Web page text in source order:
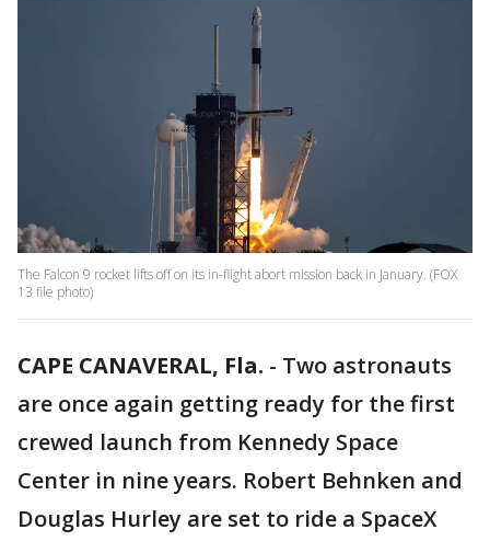
The Falcon 9 rocket lifts off on its in-flight abort mission back in January. (FOX
13 file photo)
CAPE CANAVERAL, Fla. - Two astronauts
are once again getting ready for the first
crewed launch from Kennedy Space
Center in nine years. Robert Behnken and
Douglas Hurley are set to ride a SpaceX